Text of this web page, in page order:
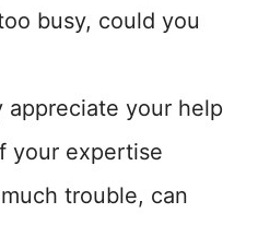
busy, could you
appreciate your help
your expertise
trouble, can